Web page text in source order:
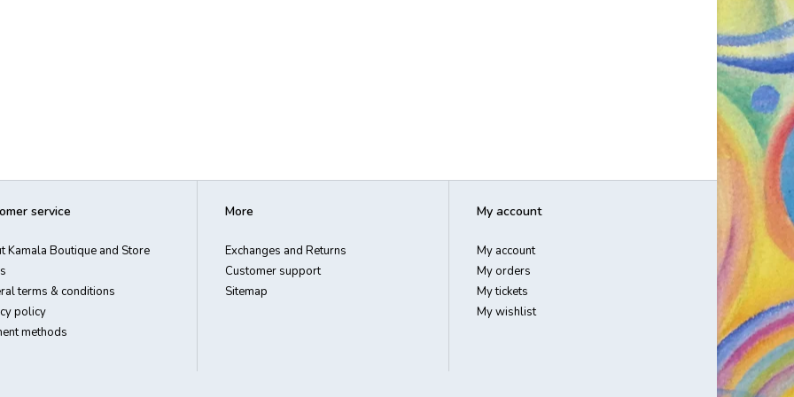
service
Kamala Boutique and Store
terms & conditions
policy
methods
More
Exchanges and Returns
Customer support
Sitemap
My account
My account
My orders
My tickets
My wishlist